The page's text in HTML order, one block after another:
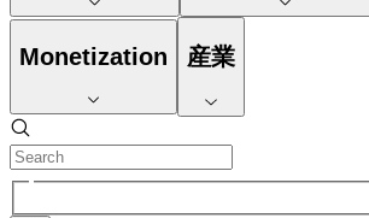
Monetization 産業